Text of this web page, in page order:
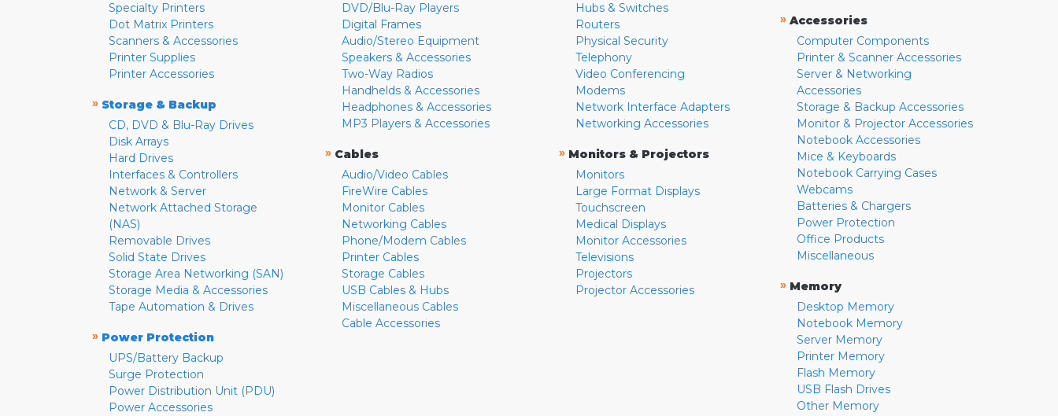
Specialty Printers
Dot Matrix Printers
Scanners & Accessories
Printer Supplies
Printer Accessories
» Storage & Backup
CD, DVD & Blu-Ray Drives
Disk Arrays
Hard Drives
Interfaces & Controllers
Network & Server
Network Attached Storage
(NAS)
Removable Drives
Solid State Drives
Storage Area Networking (SAN)
Storage Media & Accessories
Tape Automation & Drives
» Power Protection
UPS/Battery Backup
Surge Protection
Power Distribution Unit (PDU)
Power Accessories
DVD/Blu-Ray Players
Digital Frames
Audio/Stereo Equipment
Speakers & Accessories
Two-Way Radios
Handhelds & Accessories
Headphones & Accessories
MP3 Players & Accessories
» Cables
Audio/Video Cables
FireWire Cables
Monitor Cables
Networking Cables
Phone/Modem Cables
Printer Cables
Storage Cables
USB Cables & Hubs
Miscellaneous Cables
Cable Accessories
Hubs & Switches
Routers
Physical Security
Telephony
Video Conferencing
Modems
Network Interface Adapters
Networking Accessories
» Monitors & Projectors
Monitors
Large Format Displays
Touchscreen
Medical Displays
Monitor Accessories
Televisions
Projectors
Projector Accessories
» Accessories
Computer Components
Printer & Scanner Accessories
Server & Networking
Accessories
Storage & Backup Accessories
Monitor & Projector Accessories
Notebook Accessories
Mice & Keyboards
Notebook Carrying Cases
Webcams
Batteries & Chargers
Power Protection
Office Products
Miscellaneous
» Memory
Desktop Memory
Notebook Memory
Server Memory
Printer Memory
Flash Memory
USB Flash Drives
Other Memory